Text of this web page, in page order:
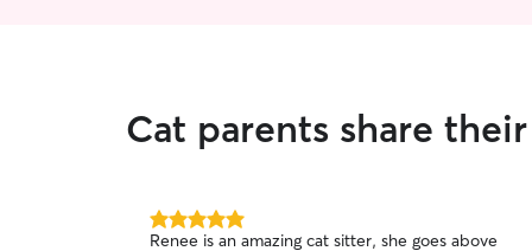
Cat parents share
5.0
Renee is an amazing cat sitter, she goes above